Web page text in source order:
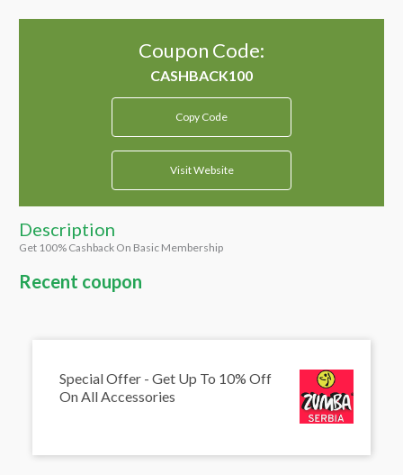
Coupon Code:
Copy Code
Visit Website
Description
Get 100% Cashback On Basic Membership
Recent coupon
Special Offer - Get Up To 10% Off
On All Accessories